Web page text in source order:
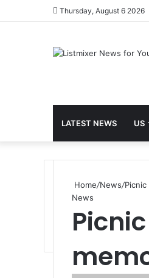
Thursday, August 6 2026
LATEST NEWS US
Home/News/
News